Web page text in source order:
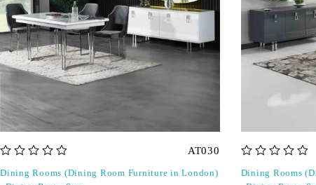
AT030
Dining Rooms (Dining Room Furniture in London)
Dining Rooms